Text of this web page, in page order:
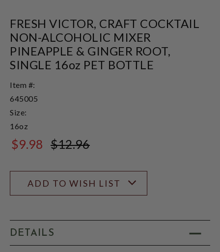
FRESH VICTOR, CRAFT COCKTAIL
NON-ALCOHOLIC MIXER
PINEAPPLE & GINGER ROOT,
SINGLE 16oz PET BOTTLE
Item #:
645005
Size:
16oz
$9.98 $12.96
ADD TO WISH LIST
DETAILS